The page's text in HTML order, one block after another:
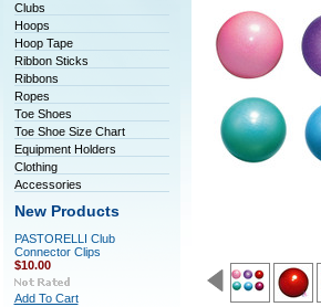
Clubs
Hoops
Hoop Tape
Ribbon Sticks
Ribbons
Ropes
Toe Shoes
Toe Shoe Size Chart
Equipment Holders
Clothing
Accessories
New Products
PASTORELLI Club
Connector Clips
$10.00
Add To Cart